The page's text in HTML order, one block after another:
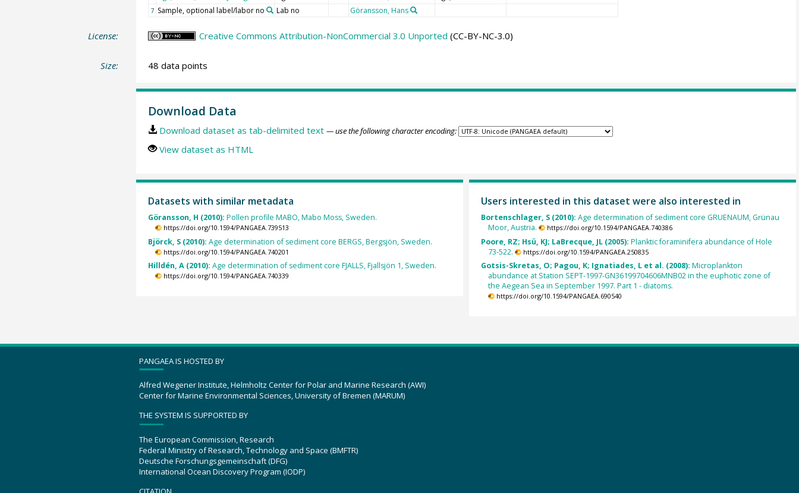
7 Sample, optional label/labor no Lab no Göransson, Hans
License: Creative Commons Attribution-NonCommercial 3.0 Unported (CC-BY-NC-3.0)
Size: 48 data points
Download Data
Download dataset as tab-delimited text — use the following character encoding:
View dataset as HTML
Datasets with similar metadata
Göransson, H (2010): Pollen profile MABO, Mabo Moss, Sweden.
https://doi.org/10.1594/PANGAEA.739513
Björck, S (2010): Age determination of sediment core BERGS, Bergsjön, Sweden.
https://doi.org/10.1594/PANGAEA.740201
Hilldén, A (2010): Age determination of sediment core FJALLS, Fjallsjön 1, Sweden.
https://doi.org/10.1594/PANGAEA.740339
Users interested in this dataset were also interested in
Bortenschlager, S (2010): Age determination of sediment core GRUENAUM, Grünau
Moor, Austria.
https://doi.org/10.1594/PANGAEA.740386
Poore, RZ; Hsü, KJ; LaBrecque, JL (2005): Planktic foraminifera abundance of Hole
73-522.
https://doi.org/10.1594/PANGAEA.250835
Gotsis-Skretas, O; Pagou, K; Ignatiades, L et al. (2008): Microplankton
abundance at Station SEPT-1997-GN36199704606MNB02 in the euphotic zone of
the Aegean Sea in September 1997. Part 1 - diatoms.
https://doi.org/10.1594/PANGAEA.690540
PANGAEA IS HOSTED BY
Alfred Wegener Institute, Helmholtz Center for Polar and Marine Research (AWI)
Center for Marine Environmental Sciences, University of Bremen (MARUM)
THE SYSTEM IS SUPPORTED BY
The European Commission, Research
Federal Ministry of Research, Technology and Space (BMFTR)
Deutsche Forschungsgemeinschaft (DFG)
International Ocean Discovery Program (IODP)